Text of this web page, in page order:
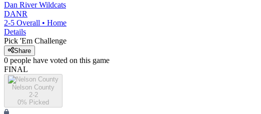
Dan River Wildcats
DANR
2-5 Overall • Home
Details
Pick 'Em Challenge
Share
0 people have voted on this game
FINAL
Nelson County
2-2
0% Picked